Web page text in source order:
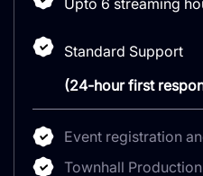
Standard Support
(24-hour first
Event registration
Townhall